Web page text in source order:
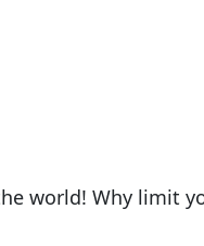
world! Why limit